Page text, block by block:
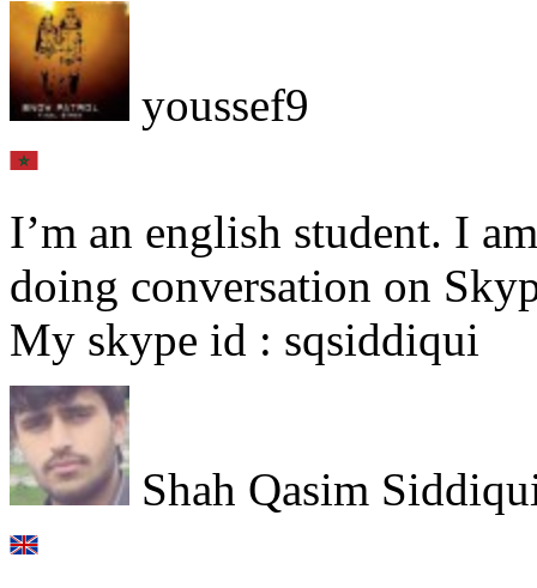
youssef9
I’m an english student. I
doing conversation on
My skype id : sqsiddiqui
Shah Qasim